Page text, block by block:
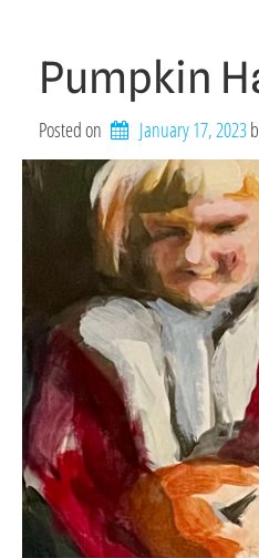
Pumpkin
Posted on January 17, 2023